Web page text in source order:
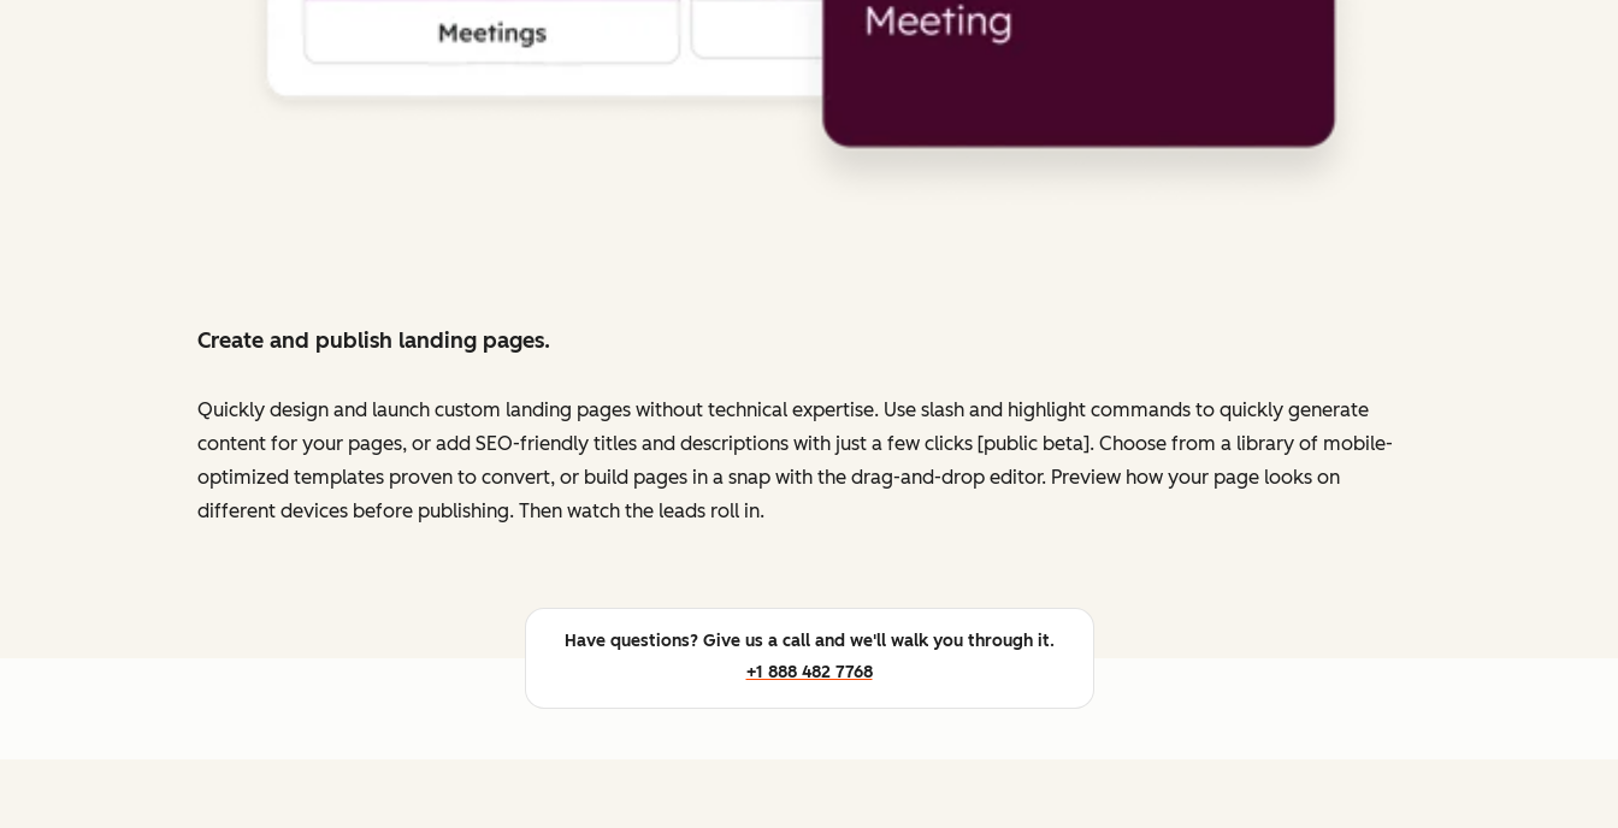
Create and publish landing pages.
Quickly design and launch custom landing pages without technical expertise. Use slash and highlight commands to quickly generate
content for your pages, or add SEO-friendly titles and descriptions with just a few clicks [public beta]. Choose from a library of mobile-
optimized templates proven to convert, or build pages in a snap with the drag-and-drop editor. Preview how your page looks on
different devices before publishing. Then watch the leads roll in.
Have questions? Give us a call and we'll walk you through it.
+1 888 482 7768